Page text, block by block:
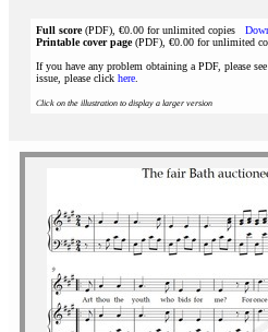
Full score(PDF), €0.00 for unlimited copies
Printable cover page(PDF), €0.00 for unlimited
If you have any problem obtaining a PDF, please
issue, please click here
Click on the illustration to display a larger version